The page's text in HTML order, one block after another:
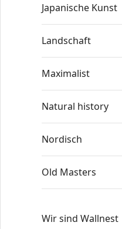
€19
Virginal No2 - Poster
Japanische Kunst
Landschaft
Maximalist
Natural history
Nordisch
Old Masters
Wir sind Wallnest